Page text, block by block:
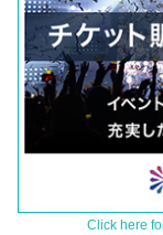
Click here